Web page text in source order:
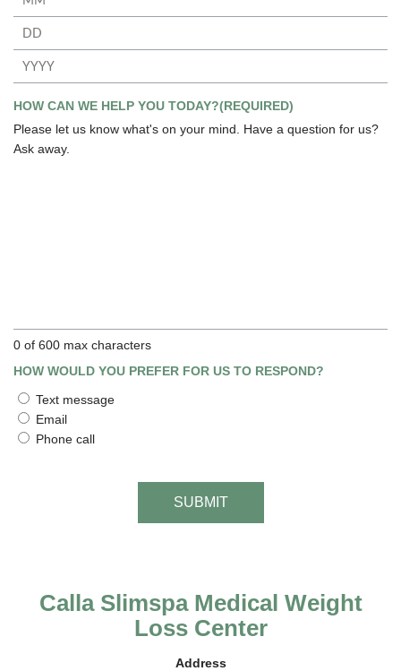
Month
Day
Year
HOW CAN WE HELP YOU TODAY?(REQUIRED)
Please let us know what's on your mind. Have a question for us?
Ask away.
0 of 600 max characters
HOW WOULD YOU PREFER FOR US TO RESPOND?
Text message
Email
Phone call
Calla Slimspa Medical Weight
Loss Center
Address